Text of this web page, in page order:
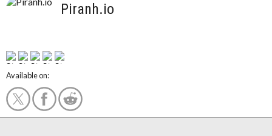
Piranh.io
Available on: